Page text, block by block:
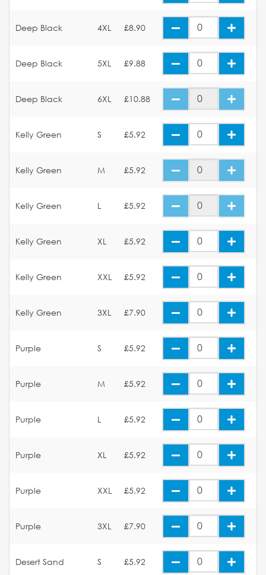
Deep Black 4XL £8.90
Deep Black 5XL £9.88
Deep Black 6XL £10.88
Kelly Green S £5.92
Kelly Green M £5.92
Kelly Green L £5.92
Kelly Green XL £5.92
Kelly Green XXL £5.92
Kelly Green 3XL £7.90
Purple S £5.92
Purple M £5.92
Purple L £5.92
Purple XL £5.92
Purple XXL £5.92
Purple 3XL £7.90
Desert Sand S £5.92